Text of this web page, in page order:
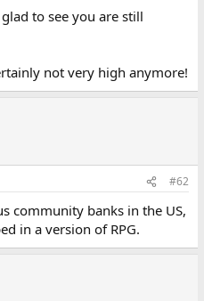
to see you are still
not very high anymore!
#62
community banks in the US,
in a version of RPG.